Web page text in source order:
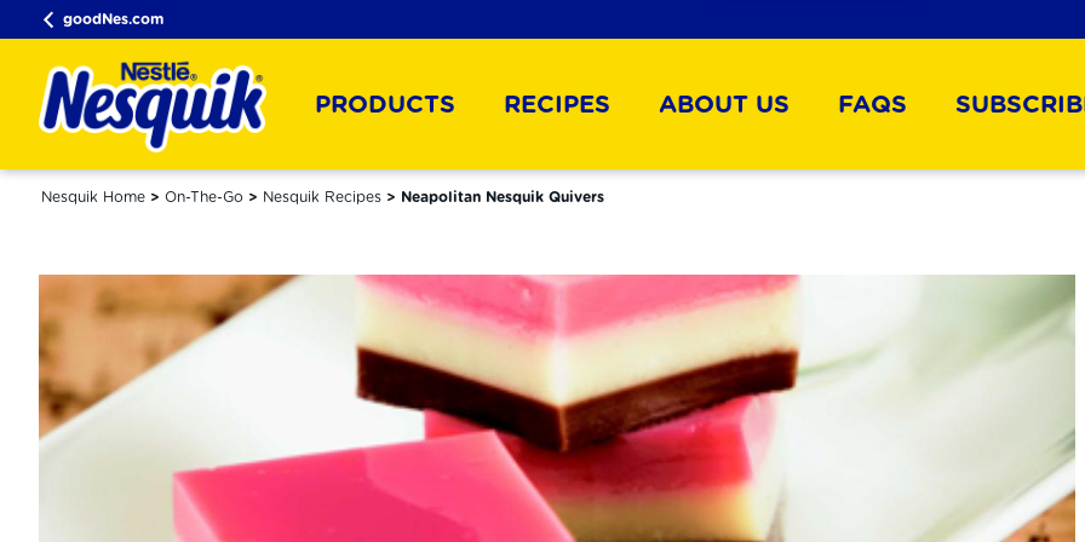
goodNes.com
PRODUCTS RECIPES ABOUT US FAQS
Nesquik Home On-The-Go Nesquik Recipes Neapolitan Nesquik Quivers